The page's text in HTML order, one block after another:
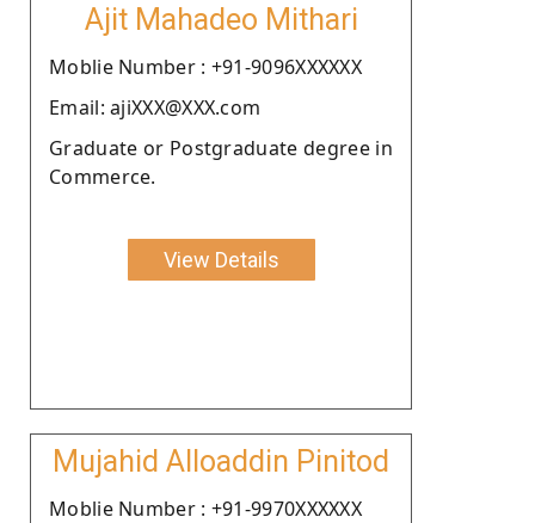
Ajit Mahadeo Mithari
Moblie Number : +91-9096XXXXXX
Email: ajiXXX@XXX.com
Graduate or Postgraduate degree in
Commerce.
View Details
Mujahid Alloaddin Pinitod
Moblie Number : +91-9970XXXXXX